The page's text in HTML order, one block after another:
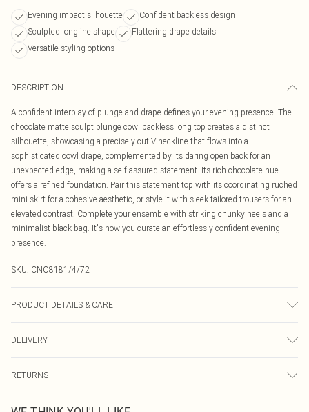
Evening impact silhouette
Confident backless design
Sculpted longline shape
Flattering drape details
Versatile styling options
DESCRIPTION
A confident interplay of plunge and drape defines your evening presence. The
chocolate matte sculpt plunge cowl backless long top creates a distinct
silhouette, showcasing a precisely cut V-neckline that flows into a
sophisticated cowl drape, complemented by its daring open back for an
unexpected edge, making a self-assured statement. Its rich chocolate hue
offers a refined foundation. Pair this statement top with its coordinating ruched
mini skirt for a cohesive aesthetic, or style it with sleek tailored trousers for an
elevated contrast. Complete your ensemble with striking chunky heels and a
minimalist black bag. It's how you curate an effortlessly confident evening
presence.
SKU: CNO8181/4/72
PRODUCT DETAILS & CARE
DELIVERY
Canada Express Shipping
RETURNS